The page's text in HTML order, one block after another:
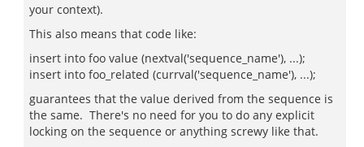
your context).
This also means that code like:
insert into foo value (nextval('sequence_name'), ...);
insert into foo_related (currval('sequence_name'), ...);
guarantees that the value derived from the sequence is
the same. There's no need for you to do any explicit
locking on the sequence or anything screwy like that.